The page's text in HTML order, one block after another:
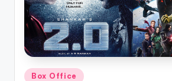
Posted
Box Office